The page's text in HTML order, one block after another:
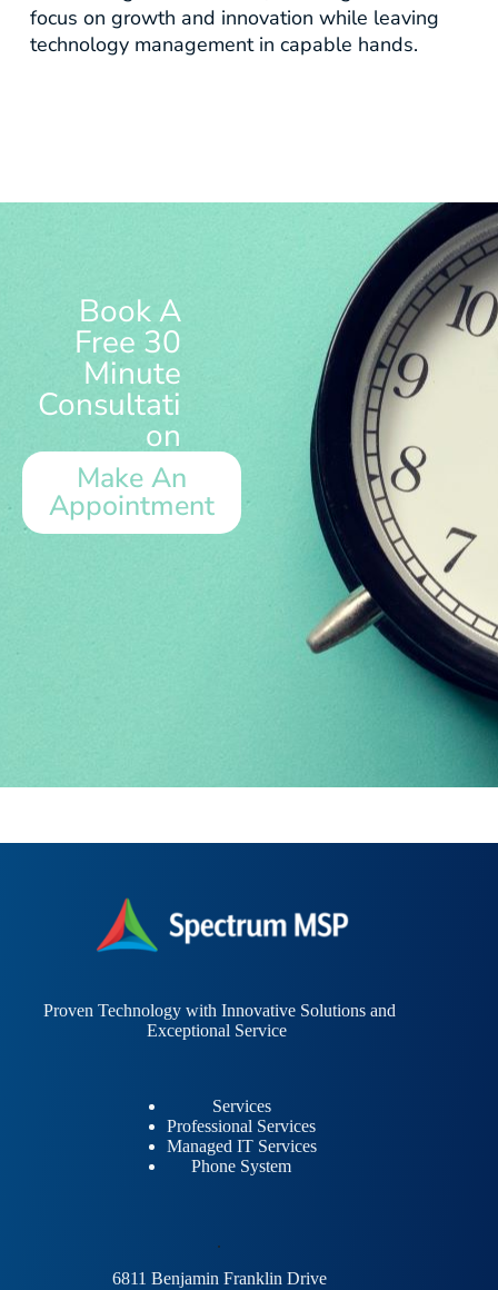
focus on growth and innovation while leaving
technology management in capable hands.
Book A
Free 30
Minute
Consultati
on
Make An
Appointment
Proven Technology with Innovative Solutions and
Exceptional Service
Services
Professional Services
Managed IT Services
Phone System
.
6811 Benjamin Franklin Drive